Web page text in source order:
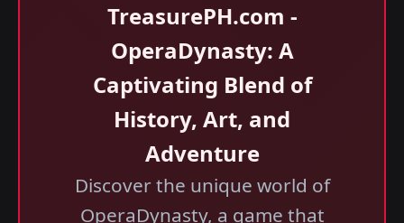
​TreasurePH.com -
OperaDynasty: A
Captivating Blend of
History, Art, and
Adventure
Discover the unique world of
OperaDynasty, a game that